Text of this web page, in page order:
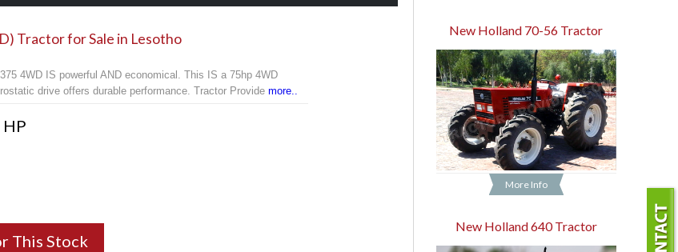
Tractor for Sale in Lesotho
4WD IS powerful AND economical. This IS a 75hp 4WD
drive offers durable performance. Tractor Providemore..
This Stock
New Holland 70-56 Tractor
More Info
New Holland 640 Tractor